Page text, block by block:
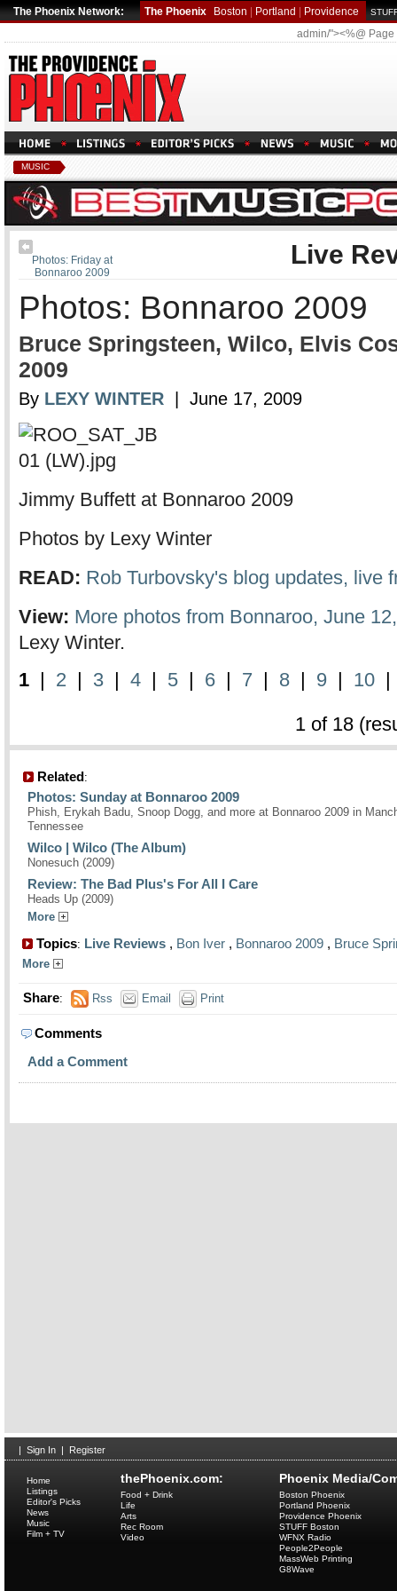
The Phoenix Network: The Phoenix Boston Portland Providence
admin/"><%@
MUSIC
Photos: Friday at
Bonnaroo 2009
Live
Photos: Bonnaroo 2009
Bruce Springsteen, Wilco, Elvis
2009
By LEXY WINTER | June 17, 2009
Jimmy Buffett at Bonnaroo 2009
Photos by Lexy Winter
READ: Rob Turbovsky's blog updates, live
View: More photos from Bonnaroo, June
Lexy Winter.
1
2 3 4 5 6 7 8 9 10
1 of 18
Related:
Photos: Sunday at Bonnaroo 2009
Phish, Erykah Badu, Snoop Dogg, and more at Bonnaroo 2009 in
Tennessee
Wilco | Wilco (The Album)
Nonesuch (2009)
Review: The Bad Plus's For All I Care
Heads Up (2009)
More
Topics: Live Reviews , Bon Iver , Bonnaroo 2009 , Bruce
More
Share: Rss Email Print
Comments
Add a Comment
| Sign In | Register
thePhoenix.com:
Home
Listings
Editor's Picks
News
Music
Film + TV
Food + Drink
Life
Arts
Rec Room
Video
Phoenix Media/
Boston Phoenix
Portland Phoenix
Providence Phoenix
STUFF Boston
WFNX Radio
People2People
MassWeb Printing
G8Wave